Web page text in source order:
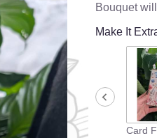
Bouquet
Make It
Card